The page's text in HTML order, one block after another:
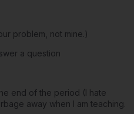
problem, not mine.)
a question
end of the period (I hate
away when I am teaching.